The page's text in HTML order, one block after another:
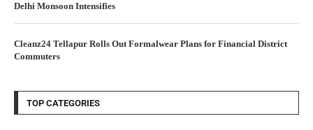
Delhi Monsoon Intensifies
Cleanz24 Tellapur Rolls Out Formalwear Plans for Financial District
Commuters
TOP CATEGORIES